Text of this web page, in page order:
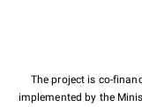
The project is co-
implemented by the